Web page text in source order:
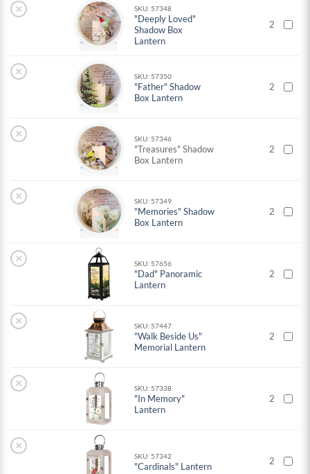
× SKU: 57348
"Deeply Loved"
Shadow Box
Lantern
2
× SKU: 57350
"Father" Shadow
Box Lantern
2
× SKU: 57346
"Treasures" Shadow
Box Lantern
2
× SKU: 57349
"Memories" Shadow
Box Lantern
2
× SKU: 57656
"Dad" Panoramic
Lantern
2
× SKU: 57447
"Walk Beside Us"
Memorial Lantern
2
× SKU: 57338
"In Memory"
Lantern
2
×
SKU: 57342
"Cardinals" Lantern 2